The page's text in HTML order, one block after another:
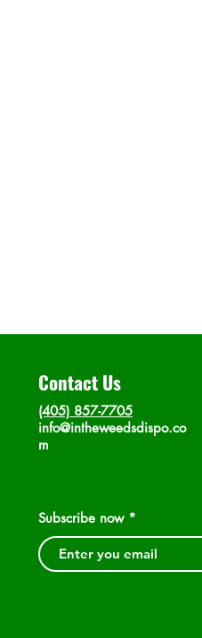
Contact Us
(405) 857-7705
info@intheweedsdispo.co
m
Subscribe now